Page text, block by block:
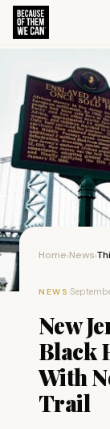
Home›News›
NEWS ·
New
Black
With
Trail